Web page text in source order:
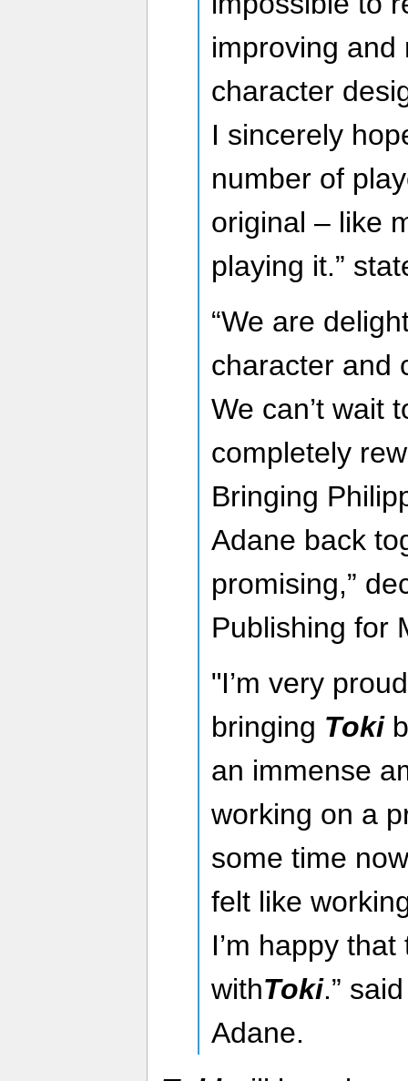
improving and
character
I sincerely
number of
original – like
playing it.”
“We are
character and
We can’t wait
completely
Bringing
Adane back
promising,”
Publishing for
"I’m very
bringing Toki
an immense
working on a
some time
felt like
I’m happy
withToki.”
Adane.